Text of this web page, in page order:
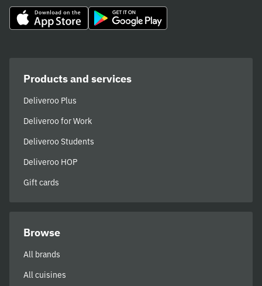
Products and services
Deliveroo Plus
Deliveroo for Work
Deliveroo Students
Deliveroo HOP
Gift cards
Browse
All brands
All cuisines